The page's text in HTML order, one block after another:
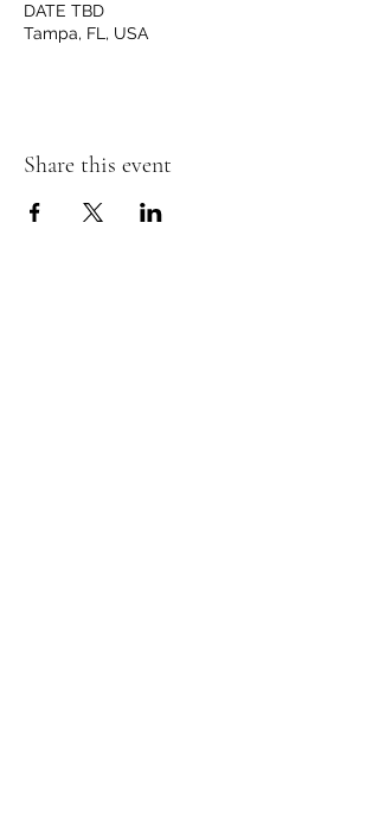
DATE TBD
Tampa, FL, USA
Share this event